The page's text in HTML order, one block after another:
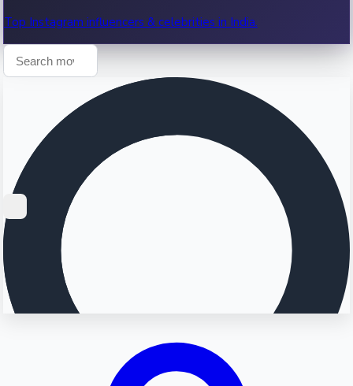
Top Instagram influencers & celebrities in India.